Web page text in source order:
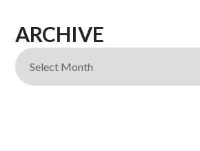
ARCHIVE